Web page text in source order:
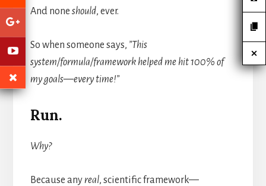
And none should, ever.
So when someone says, ”This
system/formula/framework helped me hit 100% of
my goals—every time!”
Run.
Why?
Because anyreal, scientific framework—